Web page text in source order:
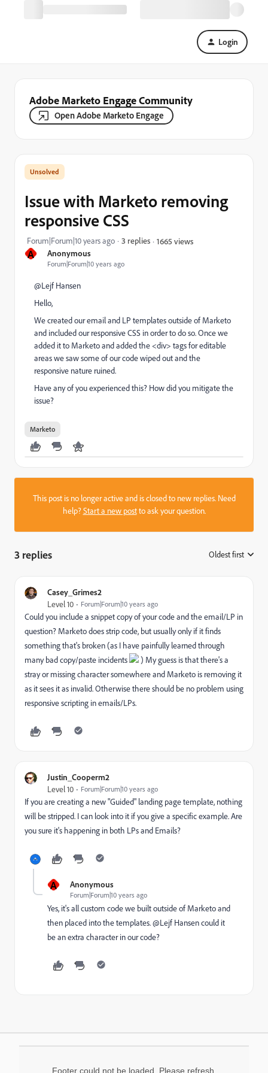
Login
Adobe Marketo Engage Community
Open Adobe Marketo Engage
A Anonymous
Forum|Forum|10 years ago
Issue with Marketo removing
responsive CSS
Forum|Forum|10 years ago 3 replies 1665 views
@Lejf Hansen​
Hello,
We created our email and LP templates outside of Marketo
and included our responsive CSS in order to do so. Once we
added it to Marketo and added the <div> tags for editable
areas we saw some of our code wiped out and the
responsive nature ruined.
Have any of you experienced this? How did you mitigate the
issue?
Marketo
This post is no longer active and is closed to new replies. Need
help?Start a new postto ask your question.
3 replies Oldest first
Casey_Grimes2
Level 10 Forum|Forum|10 years ago
Could you include a snippet copy of your code and the email/LP in
question? Marketo does strip code, but usually only if it finds
something that's broken (as I have painfully learned through
many bad copy/paste incidents
) My guess is that there's a
stray or missing character somewhere and Marketo is removing it
as it sees it as invalid. Otherwise there should be no problem using
responsive scripting in emails/LPs.
Justin_Cooperm2
Level 10 Forum|Forum|10 years ago
If you are creating a new "Guided" landing page template, nothing
will be stripped. I can look into it if you give a specific example. Are
you sure it's happening in both LPs and Emails?
A Anonymous
Forum|Forum|10 years ago
Yes, it's all custom code we built outside of Marketo and
then placed into the templates. @Lejf Hansen​ could it
be an extra character in our code?
Footer could not be loaded. Please refresh.